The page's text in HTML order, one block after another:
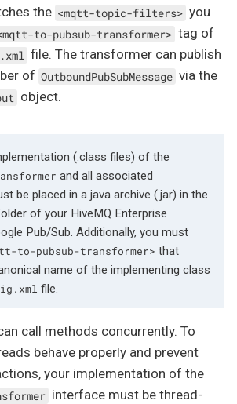
the <mqtt-topic-filters> you
to-pubsub-transformer> tag of
file. The transformer can publish
of OutboundPubSubMessage via the
object.
(.class files) of the
and all associated
be placed in a java archive (.jar) in the
of your HiveMQ Enterprise
Pub/Sub. Additionally, you must
to-pubsub-transformer> that
name of the implementing class
file.
call methods concurrently. To
behave properly and prevent
your implementation of the
interface must be thread-